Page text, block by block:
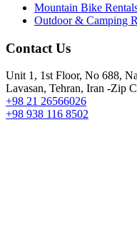
Mountain Bike
Outdoor & Camping
Contact Us
Unit 1, 1st Floor, No 688,
Lavasan, Tehran, Iran -Zip
+98 21 26566026
+98 938 116 8502